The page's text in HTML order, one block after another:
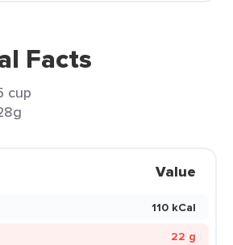
Facts
cup
Value
110 kCal
22 g